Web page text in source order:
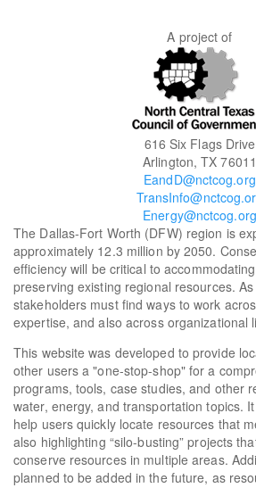
A project of
616 Six Flags Drive
Arlington, TX 76011
EandD@nctcog.org
Energy@nctcog.org
The Dallas-Fort Worth (DFW) region is
approximately 12.3 million by 2050.
efficiency will be critical to
preserving existing regional resources.
stakeholders must find ways to work
expertise, and also across organizational
This website was developed to provide
other users a "one-stop-shop" for a
programs, tools, case studies, and other
water, energy, and transportation topics.
help users quickly locate resources that
also highlighting “silo-busting” projects
conserve resources in multiple areas.
planned to be added in the future, as